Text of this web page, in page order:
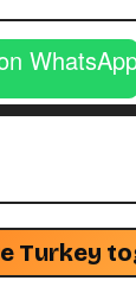
Turkey